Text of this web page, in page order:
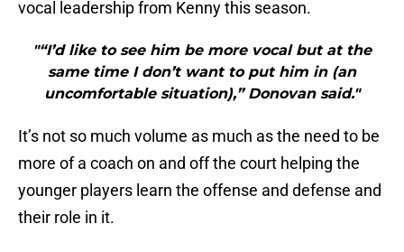
vocal leadership from Kenny this season.
"“I’d like to see him be more vocal but at the
same time I don’t want to put him in (an
uncomfortable situation),” Donovan said."
It’s not so much volume as much as the need to be
more of a coach on and off the court helping the
younger players learn the offense and defense and
their role in it.